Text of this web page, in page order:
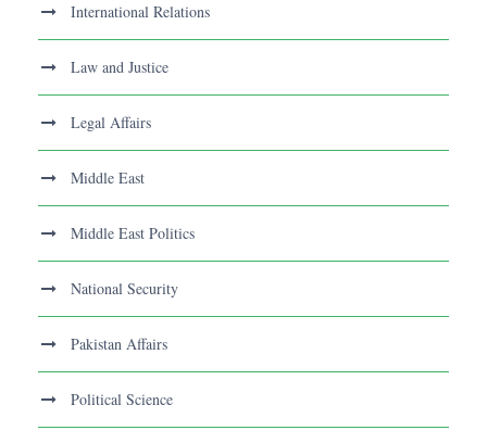
International Relations
Law and Justice
Legal Affairs
Middle East
Middle East Politics
National Security
Pakistan Affairs
Political Science